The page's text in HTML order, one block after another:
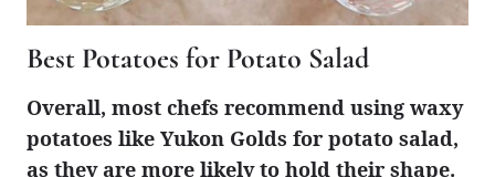
Best Potatoes for Potato Salad
Overall, most chefs recommend using waxy
potatoes like Yukon Golds for potato salad,
as they are more likely to hold their shape.